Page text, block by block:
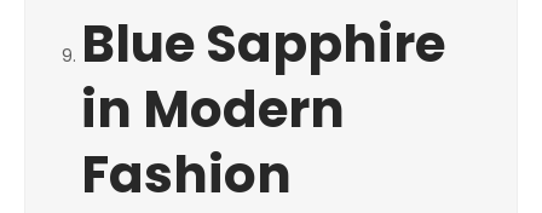
Blue Sapphire
in Modern
Fashion